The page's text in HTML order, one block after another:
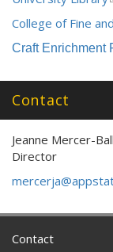
is
College of Fine
Craft Enrichment
Contact
Jeanne Mercer-
Director
Contact